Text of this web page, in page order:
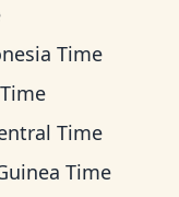
Time
Time
Time